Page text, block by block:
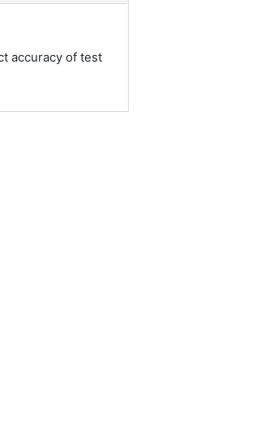
accuracy of test